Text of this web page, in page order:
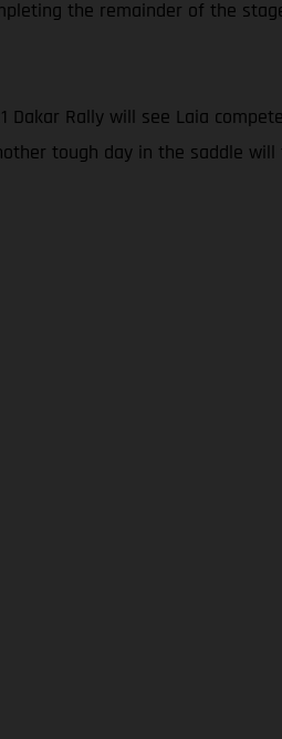
the remainder of the
Rally will see Laia
tough day in the saddle